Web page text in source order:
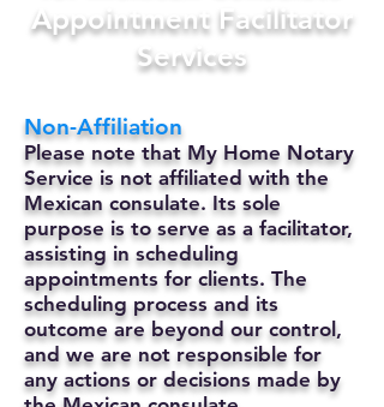
Appointment Facilitator
Services
Non-Affiliation
Please note that My Home Notary
Service is not affiliated with the
Mexican consulate. Its sole
purpose is to serve as a facilitator,
assisting in scheduling
appointments for clients. The
scheduling process and its
outcome are beyond our control,
and we are not responsible for
any actions or decisions made by